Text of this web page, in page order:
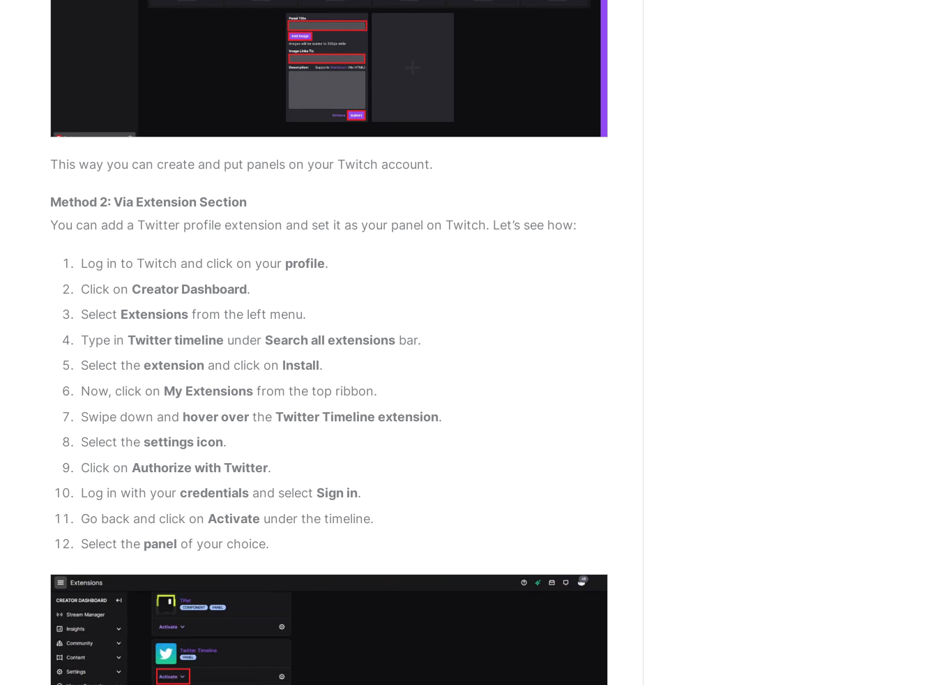
This way you can create and put panels on your Twitch account.
Method 2: Via Extension Section
You can add a Twitter profile extension and set it as your panel on Twitch. Let’s see how:
Log in to Twitch and click on your profile.
Click on Creator Dashboard.
Select Extensions from the left menu.
Type in Twitter timeline under Search all extensions bar.
Select the extension and click on Install.
Now, click on My Extensions from the top ribbon.
Swipe down and hover over the Twitter Timeline extension.
Select the settings icon.
Click on Authorize with Twitter.
Log in with your credentials and select Sign in.
Go back and click on Activate under the timeline.
Select the panel of your choice.